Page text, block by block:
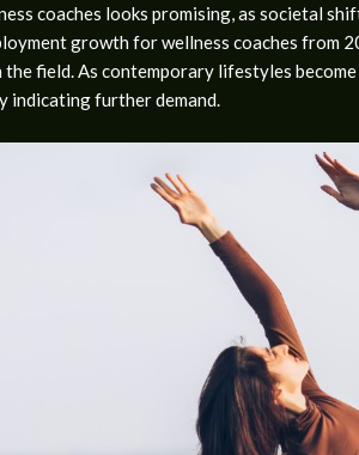
coaches looks promising, as societal
growth for wellness coaches from
field. As contemporary lifestyles
indicating further demand.